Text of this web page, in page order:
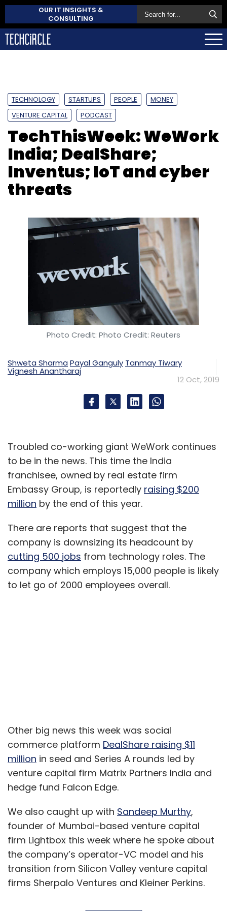
OUR IT INSIGHTS &
CONSULTING
TECHNOLOGY STARTUPS PEOPLE
MONEY
VENTURE CAPITAL
PODCAST
TechThisWeek: WeWork
India; DealShare;
Inventus; IoT and cyber
threats
Photo Credit: Photo Credit: Reuters
Shweta Sharma Payal Ganguly Tanmay Tiwary
Vignesh Anantharaj
12 Oct, 2019
Troubled co-working giant WeWork continues
to be in the news. This time the India
franchisee, owned by real estate firm
Embassy Group, is reportedly raising $200
million by the end of this year.
There are reports that suggest that the
company is downsizing its headcount by
cutting 500 jobs from technology roles. The
company which employs 15,000 people is likely
to let go of 2000 employees overall.
Other big news this week was social
commerce platform DealShare raising $11
million in seed and Series A rounds led by
venture capital firm Matrix Partners India and
hedge fund Falcon Edge.
We also caught up with Sandeep Murthy,
founder of Mumbai-based venture capital
firm Lightbox this week where he spoke about
the company’s operator-VC model and his
transition from Silicon Valley venture capital
firms Sherpalo Ventures and Kleiner Perkins.
Cybersecurity company Symantec